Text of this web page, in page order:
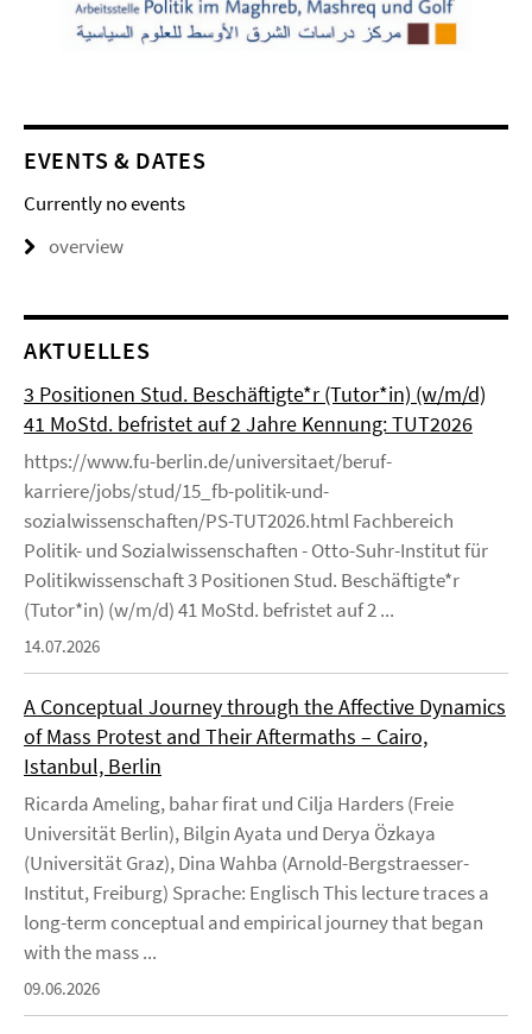
EVENTS & DATES
Currently no events
overview
AKTUELLES
3 Positionen Stud. Beschäftigte*r (Tutor*in) (w/m/d)
41 MoStd. befristet auf 2 Jahre Kennung: TUT2026
https://www.fu-berlin.de/universitaet/beruf-
karriere/jobs/stud/15_fb-politik-und-
sozialwissenschaften/PS-TUT2026.html Fachbereich
Politik- und Sozialwissenschaften - Otto-Suhr-Institut für
Politikwissenschaft 3 Positionen Stud. Beschäftigte*r
(Tutor*in) (w/m/d) 41 MoStd. befristet auf 2 ...
14.07.2026
A Conceptual Journey through the Affective Dynamics
of Mass Protest and Their Aftermaths – Cairo,
Istanbul, Berlin
Ricarda Ameling, bahar firat und Cilja Harders (Freie
Universität Berlin), Bilgin Ayata und Derya Özkaya
(Universität Graz), Dina Wahba (Arnold-Bergstraesser-
Institut, Freiburg) Sprache: Englisch This lecture traces a
long-term conceptual and empirical journey that began
with the mass ...
09.06.2026